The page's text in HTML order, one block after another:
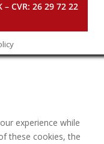
– CVR: 26 29 72 22
experience while
these cookies, the